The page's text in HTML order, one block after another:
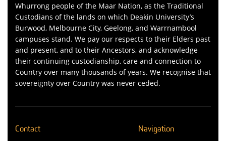
Whurrong people of the Maar Nation, as the Traditional
Custodians of the lands on which Deakin University’s
Burwood, Melbourne City, Geelong, and Warrnambool
campuses stand. We pay our respects to their Elders past
and present, and to their Ancestors, and acknowledge
their continuing custodianship, care and connection to
Country over many thousands of years. We recognise that
sovereignty over Country was never ceded.
Contact Navigation